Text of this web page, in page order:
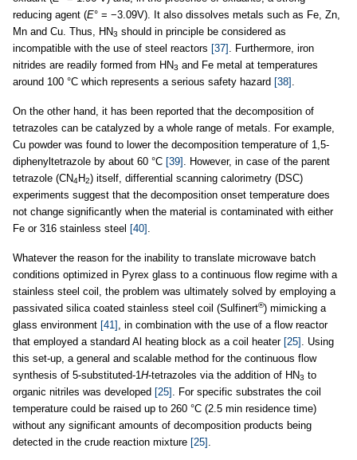
reducing agent (E° = −3.09V). It also dissolves metals such as Fe, Zn,
Mn and Cu. Thus, HN3 should in principle be considered as
incompatible with the use of steel reactors [37] . Furthermore, iron
nitrides are readily formed from HN3 and Fe metal at temperatures
around 100 °C which represents a serious safety hazard [38] .
On the other hand, it has been reported that the decomposition of
tetrazoles can be catalyzed by a whole range of metals. For example,
Cu powder was found to lower the decomposition temperature of 1,5-
diphenyltetrazole by about 60 °C [39] . However, in case of the parent
tetrazole (CN4H2) itself, differential scanning calorimetry (DSC)
experiments suggest that the decomposition onset temperature does
not change significantly when the material is contaminated with either
Fe or 316 stainless steel [40] .
Whatever the reason for the inability to translate microwave batch
conditions optimized in Pyrex glass to a continuous flow regime with a
stainless steel coil, the problem was ultimately solved by employing a
passivated silica coated stainless steel coil (Sulfinert®) mimicking a
glass environment [41] , in combination with the use of a flow reactor
that employed a standard Al heating block as a coil heater [25] . Using
this set-up, a general and scalable method for the continuous flow
synthesis of 5-substituted-1H-tetrazoles via the addition of HN3 to
organic nitriles was developed [25] . For specific substrates the coil
temperature could be raised up to 260 °C (2.5 min residence time)
without any significant amounts of decomposition products being
detected in the crude reaction mixture [25] .